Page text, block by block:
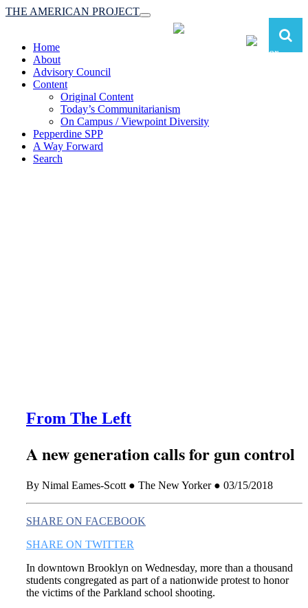
Toggle
navigation
THE AMERICAN PROJECT
Home
About
Advisory Council
Content
Original Content
Today’s Communitarianism
On Campus / Viewpoint Diversity
Pepperdine SPP
A Way Forward
Search
From The Left
A new generation calls for gun control
By Nimal Eames-Scott ● The New Yorker ● 03/15/2018
SHARE ON FACEBOOK
SHARE ON TWITTER
In downtown Brooklyn on Wednesday, more than a thousand
students congregated as part of a nationwide protest to honor
the victims of the Parkland school shooting.